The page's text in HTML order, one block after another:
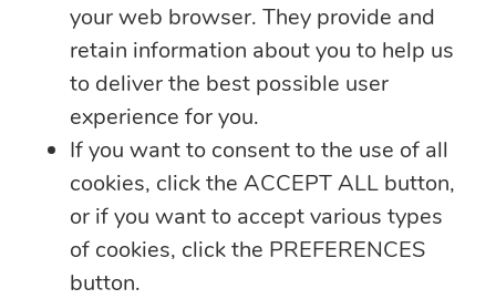
©2025 The Jamaica National Group Limited. All rights reserved
Privacy Notice
Developed by The JN Group Web Unit
your web browser. They provide and
retain information about you to help us
to deliver the best possible user
experience for you.
If you want to consent to the use of all
cookies, click the ACCEPT ALL button,
or if you want to accept various types
of cookies, click the PREFERENCES
button.